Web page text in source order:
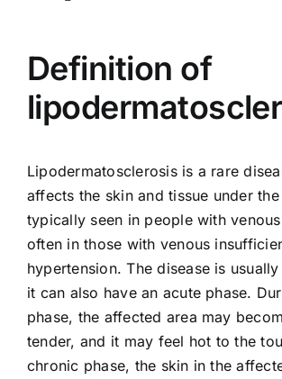
Definition of
Lipodermatosclerosis is a rare
affects the skin and tissue under
typically seen in people with
often in those with venous
hypertension. The disease is
it can also have an acute phase.
phase, the affected area may
tender, and it may feel hot to the
chronic phase, the skin in the